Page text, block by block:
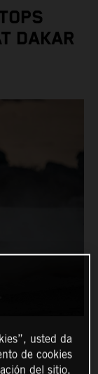
DAKAR
usted da
de cookies
del sitio,